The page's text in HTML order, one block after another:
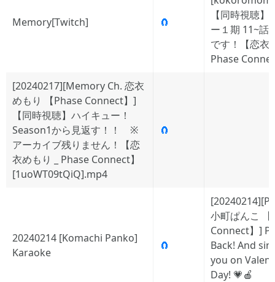
Memory[Twitch] 🧲
【同時視聴】
ー１期 11~話
です！【恋衣
Phase
[20240217][Memory Ch. 恋衣
めもり 【Phase Connect】]
【同時視聴】ハイキュー！
Season1から見返す！！ ※
アーカイブ残りません！【恋
衣めもり _ Phase Connect】
[1uoWT09tQiQ].mp4
🧲
20240214 [Komachi Panko]
Karaoke
🧲
小町ぱんこ
Connect】]
Back! And
you on
Day! 💗🍎